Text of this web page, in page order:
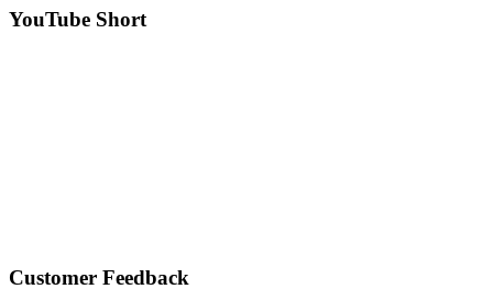
YouTube Short
Customer Feedback